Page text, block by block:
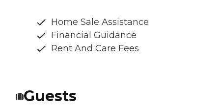
Home Sale Assistance
Financial Guidance
Rent And Care Fees
Guests